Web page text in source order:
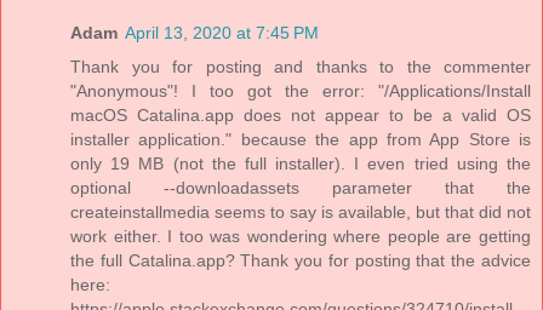
Adam April 13, 2020 at 7:45 PM
Thank you for posting and thanks to the commenter
"Anonymous"! I too got the error: "/Applications/Install
macOS Catalina.app does not appear to be a valid OS
installer application." because the app from App Store is
only 19 MB (not the full installer). I even tried using the
optional --downloadassets parameter that the
createinstallmedia seems to say is available, but that did not
work either. I too was wondering where people are getting
the full Catalina.app? Thank you for posting that the advice
here: